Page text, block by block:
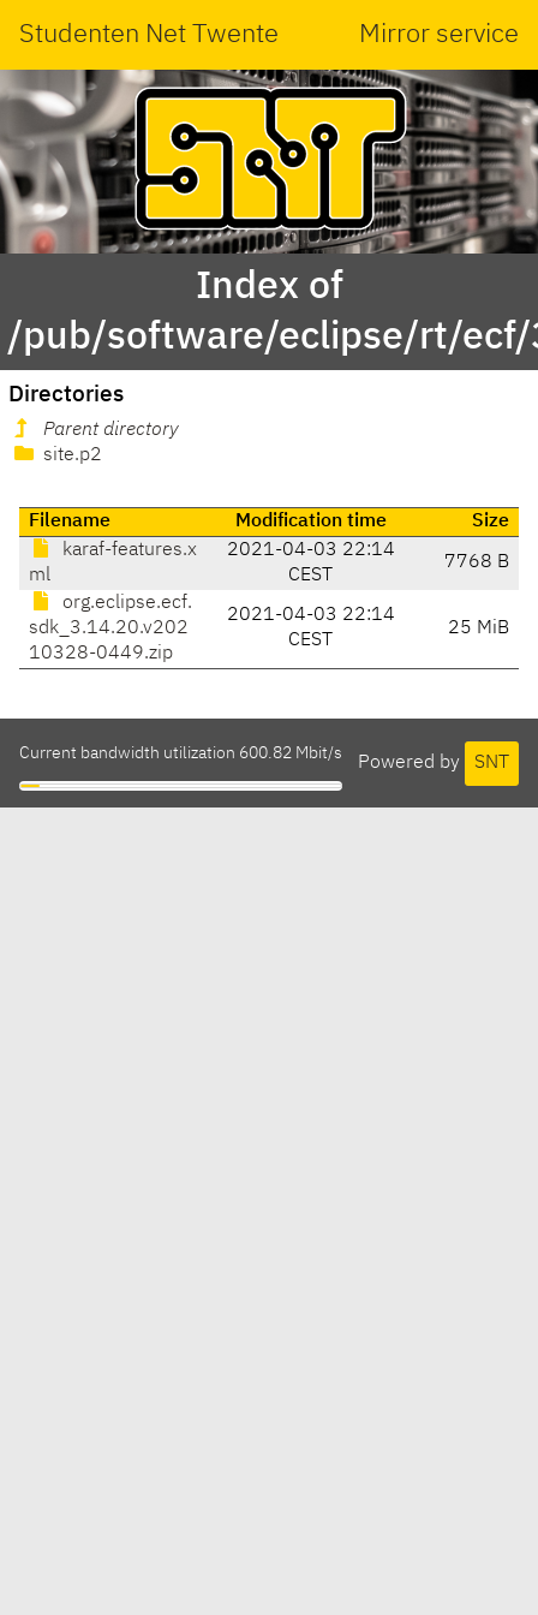
Studenten Net Twente Mirror service
Index of
/pub/software/eclipse/rt/
Directories
Parent directory
site.p2
Filename Modification time
Size
karaf-features.x
ml
2021-04-03 22:14
CEST
7768 B
org.eclipse.ecf.
sdk_3.14.20.v202
10328-0449.zip
2021-04-03 22:14
CEST
25 MiB
Powered by SNT
Current bandwidth utilization 600.82 Mbit/s